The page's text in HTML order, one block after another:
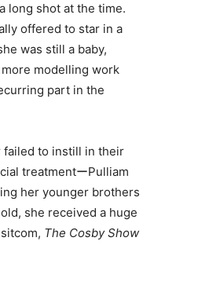
long shot at the time.
offered to star in a
was still a baby,
modelling work
part in the
failed to instill in their
treatmentーPulliam
her younger brothers
she received a huge
The Cosby Show